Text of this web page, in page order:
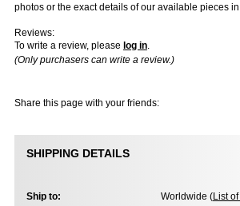
photos or the exact details of our available pieces
Reviews:
To write a review, please log in.
(Only purchasers can write a review.)
Share this page with your friends:
SHIPPING DETAILS
Ship to: Worldwide (List